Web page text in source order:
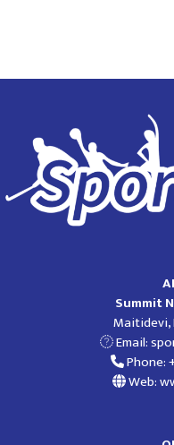
Summit
Maitidevi,
Email:
Phone:
Web: